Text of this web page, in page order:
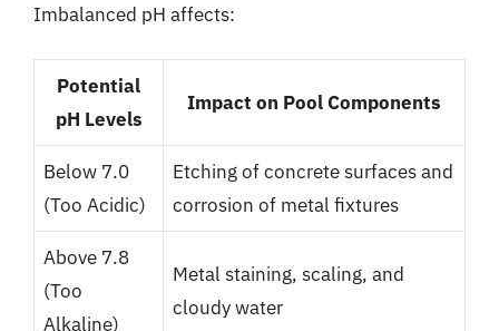
Imbalanced pH affects:
Potential
pH Levels
Impact on Pool Components
Below 7.0
(Too Acidic)
Etching of concrete surfaces and
corrosion of metal fixtures
Above 7.8
(Too
Alkaline)
Metal staining, scaling, and
cloudy water